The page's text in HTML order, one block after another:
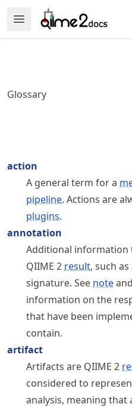
to
article
to
Open Menu
Made with MyST
Glossary
action
A general term for a
pipeline. Actions are
plugins.
annotation
Additional information
QIIME 2 result, such
signature. See noteand
information on the
that have been
contain.
artifact
Artifacts are QIIME 2
considered to
analysis, meaning